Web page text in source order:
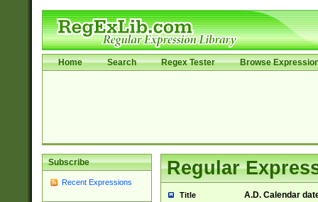
Home Search Regex Tester Browse
Subscribe
Recent Expressions
Regular
Title A.D. Calendar